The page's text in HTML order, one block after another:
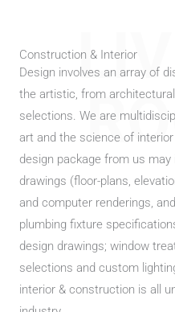
Construction & Interior
Design involves an array of
the artistic, from
selections. We are
art and the science of
design package from us
drawings (floor-plans,
and computer renderings,
plumbing fixture
design drawings; window
selections and custom
interior & construction is all